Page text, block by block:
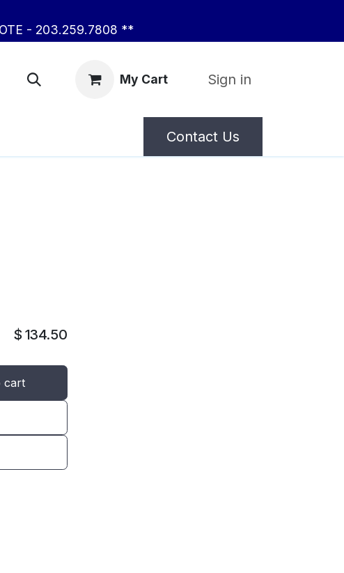
- 203.259.7808 **
My Cart Sign in
Contact Us
cart
$ 134.50